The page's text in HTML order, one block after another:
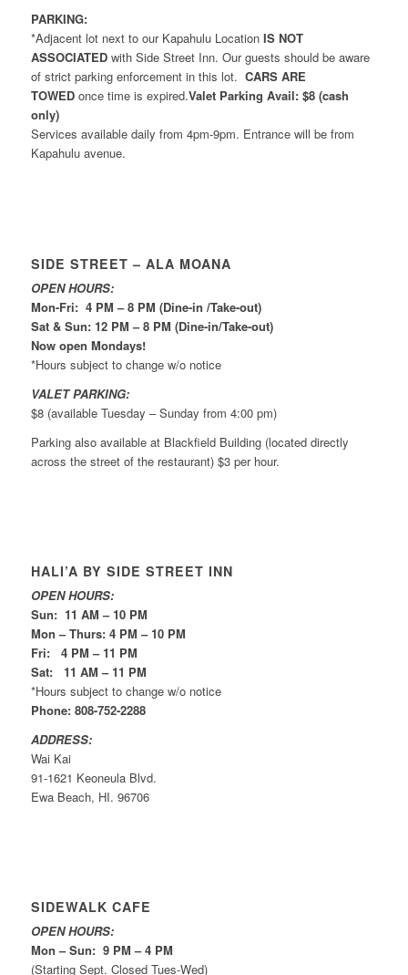
PARKING:
*Adjacent lot next to our Kapahulu Location IS NOT
ASSOCIATEDwith Side Street Inn. Our guests should be aware
of strict parking enforcement in this lot. CARS ARE
TOWEDonce time is expired.Valet Parking Avail: $8 (cash
only)
Services available daily from 4pm-9pm. Entrance will be from
Kapahulu avenue.
SIDE STREET – ALA MOANA
OPEN HOURS:
Mon-Fri: 4 PM – 8 PM (Dine-in /Take-out)
Sat & Sun: 12 PM – 8 PM (Dine-in/Take-out)
Now open Mondays!
*Hours subject to change w/o notice
VALET PARKING:
$8 (available Tuesday – Sunday from 4:00 pm)
Parking also available at Blackfield Building (located directly
across the street of the restaurant) $3 per hour.
HALI’A BY SIDE STREET INN
OPEN HOURS:
Sun: 11 AM – 10 PM
Mon – Thurs: 4 PM – 10 PM
Fri: 4 PM – 11 PM
Sat: 11 AM – 11 PM
*Hours subject to change w/o notice
Phone: 808-752-2288
ADDRESS:
Wai Kai
91-1621 Keoneula Blvd.
Ewa Beach, HI. 96706
SIDEWALK CAFE
OPEN HOURS:
Mon – Sun: 9 PM – 4 PM
(Starting Sept. Closed Tues-Wed)